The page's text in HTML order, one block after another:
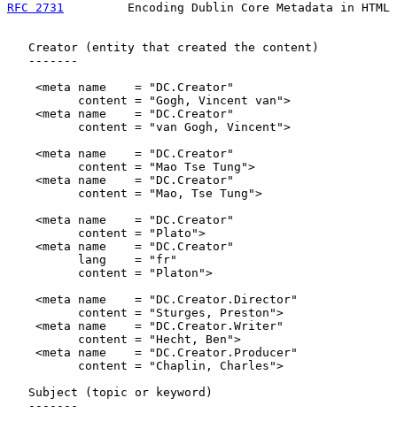
RFC 2731
Encoding Dublin Core Metadata in HTML
   Creator (entity that created the content)
   -------
    <meta name    = "DC.Creator"
          content = "Gogh, Vincent van">
    <meta name    = "DC.Creator"
          content = "van Gogh, Vincent">
    <meta name    = "DC.Creator"
          content = "Mao Tse Tung">
    <meta name    = "DC.Creator"
          content = "Mao, Tse Tung">
    <meta name    = "DC.Creator"
          content = "Plato">
    <meta name    = "DC.Creator"
          lang    = "fr"
          content = "Platon">
    <meta name    = "DC.Creator.Director"
          content = "Sturges, Preston">
    <meta name    = "DC.Creator.Writer"
          content = "Hecht, Ben">
    <meta name    = "DC.Creator.Producer"
          content = "Chaplin, Charles">
   Subject (topic or keyword)
   -------